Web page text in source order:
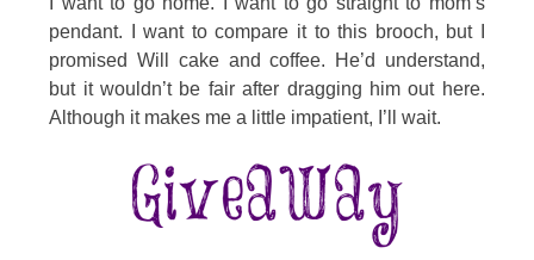
pendant. I want to compare it to this brooch, but I
promised Will cake and coffee. He’d understand,
but it wouldn’t be fair after dragging him out here.
Although it makes me a little impatient, I’ll wait.